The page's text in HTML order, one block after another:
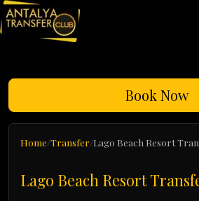
Book Now
Home Transfer Lago Beach Resort
Lago Beach Resort